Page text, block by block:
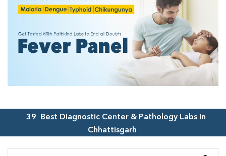
39
Best Diagnostic Center & Pathology Labs in
Chhattisgarh